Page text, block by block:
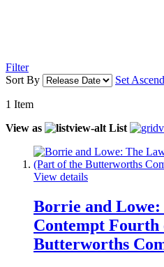
Filter
Sort By
Set
1 Item
View as
List
View details
Borrie and
Contempt
Butterworths